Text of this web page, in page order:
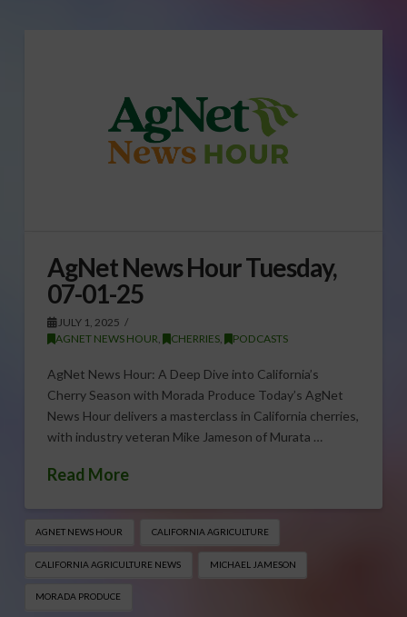
AgNet News Hour Tuesday,
07-01-25
JULY 1, 2025
AGNET NEWS HOUR, CHERRIES, PODCASTS
AgNet News Hour: A Deep Dive into California’s
Cherry Season with Morada Produce Today’s AgNet
News Hour delivers a masterclass in California cherries,
with industry veteran Mike Jameson of Murata …
Read More
AGNET NEWS HOUR CALIFORNIA AGRICULTURE
CALIFORNIA AGRICULTURE NEWS MICHAEL JAMESON
MORADA PRODUCE